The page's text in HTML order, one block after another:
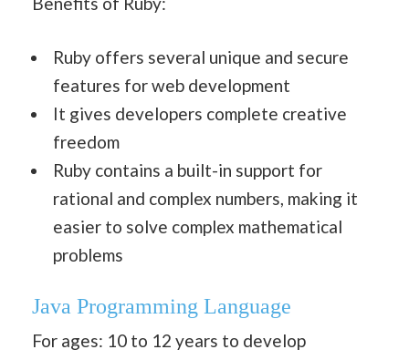
Ruby offers several unique and secure
features for web development
It gives developers complete creative
freedom
Ruby contains a built-in support for
rational and complex numbers, making it
easier to solve complex mathematical
problems
Java Programming Language
For ages: 10 to 12 years to develop